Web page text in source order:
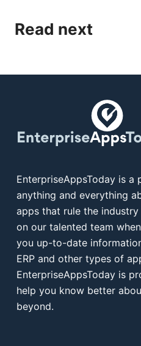
Read next
EnterpriseAppsToday is
anything and everything
apps that rule the
on our talented team
you up-to-date
ERP and other types of
EnterpriseAppsToday is
help you know better
beyond.